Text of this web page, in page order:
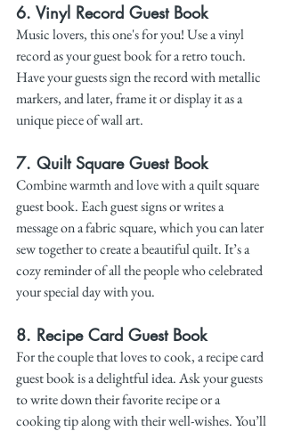
6. Vinyl Record Guest Book
Music lovers, this one's for you! Use a vinyl
record as your guest book for a retro touch.
Have your guests sign the record with metallic
markers, and later, frame it or display it as a
unique piece of wall art.
7. Quilt Square Guest Book
Combine warmth and love with a quilt square
guest book. Each guest signs or writes a
message on a fabric square, which you can later
sew together to create a beautiful quilt. It’s a
cozy reminder of all the people who celebrated
your special day with you.
8. Recipe Card Guest Book
For the couple that loves to cook, a recipe card
guest book is a delightful idea. Ask your guests
to write down their favorite recipe or a
cooking tip along with their well-wishes. You’ll